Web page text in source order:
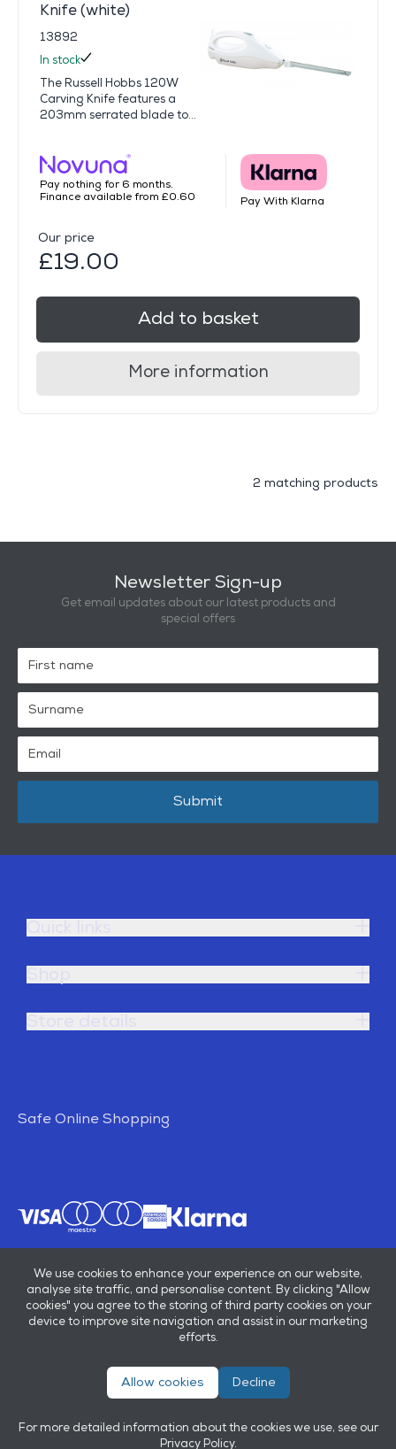
Knife (white)
13892
In stock
The Russell Hobbs 120W
Carving Knife features a
203mm serrated blade to...
Pay nothing for 6 months.
Finance available from £0.60
Pay With Klarna
Our price
£19.00
Add to basket
More information
2 matching products
Newsletter Sign-up
Get email updates about our latest products and
special offers
Submit
Safe Online Shopping
© E B Marsh & Son Ltd 2026
Powered by OneAgency
We use cookies to enhance your experience on our website,
analyse site traffic, and personalise content. By clicking "Allow
cookies" you agree to the storing of third party cookies on your
device to improve site navigation and assist in our marketing
efforts.
Allow cookies Decline
For more detailed information about the cookies we use, see our
Privacy Policy.